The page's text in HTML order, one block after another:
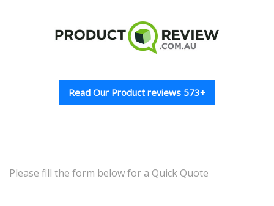
Read Our Product reviews 573+
Please fill the form below for a Quick Quote